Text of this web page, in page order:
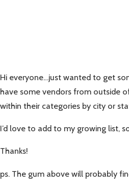
Hi everyone…just wanted to get
have some vendors from outside
within their categories by city or
I’d love to add to my growing list,
Thanks!
ps. The gum above will probably